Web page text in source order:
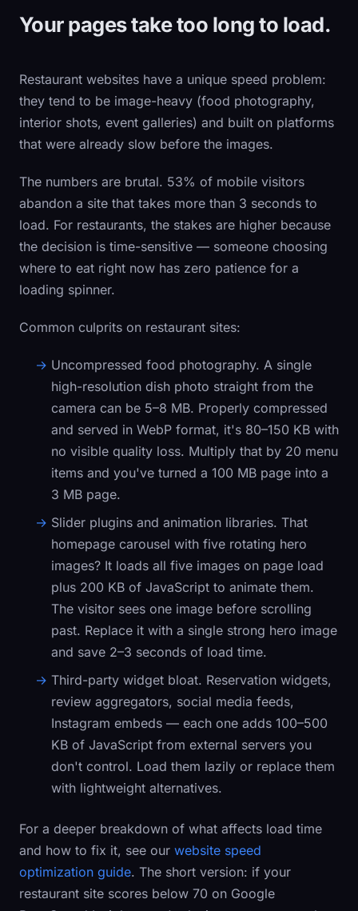
Your pages take too long to load.
Restaurant websites have a unique speed problem:
they tend to be image-heavy (food photography,
interior shots, event galleries) and built on platforms
that were already slow before the images.
The numbers are brutal. 53% of mobile visitors
abandon a site that takes more than 3 seconds to
load. For restaurants, the stakes are higher because
the decision is time-sensitive — someone choosing
where to eat right now has zero patience for a
loading spinner.
Common culprits on restaurant sites:
Uncompressed food photography. A single
high-resolution dish photo straight from the
camera can be 5–8 MB. Properly compressed
and served in WebP format, it's 80–150 KB with
no visible quality loss. Multiply that by 20 menu
items and you've turned a 100 MB page into a
3 MB page.
Slider plugins and animation libraries. That
homepage carousel with five rotating hero
images? It loads all five images on page load
plus 200 KB of JavaScript to animate them.
The visitor sees one image before scrolling
past. Replace it with a single strong hero image
and save 2–3 seconds of load time.
Third-party widget bloat. Reservation widgets,
review aggregators, social media feeds,
Instagram embeds — each one adds 100–500
KB of JavaScript from external servers you
don't control. Load them lazily or replace them
with lightweight alternatives.
For a deeper breakdown of what affects load time
and how to fix it, see our website speed
optimization guide. The short version: if your
restaurant site scores below 70 on Google